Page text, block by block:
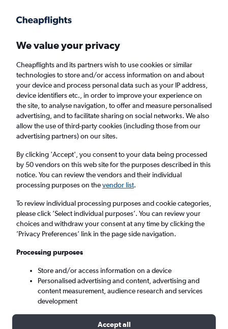
Faster search, more features, fewer ads.
Cheap flights from Cardiff to Newport News
Return 1 adult, Economy, 0 bags
Cardiff (CWL)
Newport News (PHF)
Mon 7/9 - Mon 14/9
We value your privacy
Cheapflights and its partners wish to use cookies or similar
technologies to store and/or access information on and about
your device and process personal data such as your IP address,
device identifiers etc., in order to improve your experience on
the site, to analyse navigation, to offer and measure personalised
advertising, and to facilitate sharing on social networks. We also
allow the use of third-party cookies (including those from our
advertising partners) on our sites.
By clicking 'Accept', you consent to your data being processed
by 50 vendors on this web site for the purposes described in this
notice. You can review the vendors and their individual
processing purposes on thevendor list.
To review individual processing purposes and cookie categories,
please click ’Select individual purposes’. You can review your
choices and withdraw your consent at any time by clicking the
’Privacy Preferences’ link in the page side navigation.
Processing purposes
Store and/or access information on a device
Personalised advertising and content, advertising and
content measurement, audience research and services
development
Accept all